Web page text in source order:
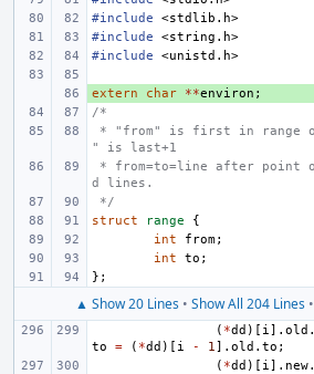
#include
<stdlib.h>
#include
<string.h>
#include
<unistd.h>
+
extern char **environ ;
/*
" is last+1
d lines.
*/
struct
range
{
int
from;
int
to ;
};
▲ Show 20 Lines• Show All 204 Lines•
( *dd )[ i]. old .
to
= ( *dd )[ i - 1]. old . to ;
( *dd )[ i]. new.